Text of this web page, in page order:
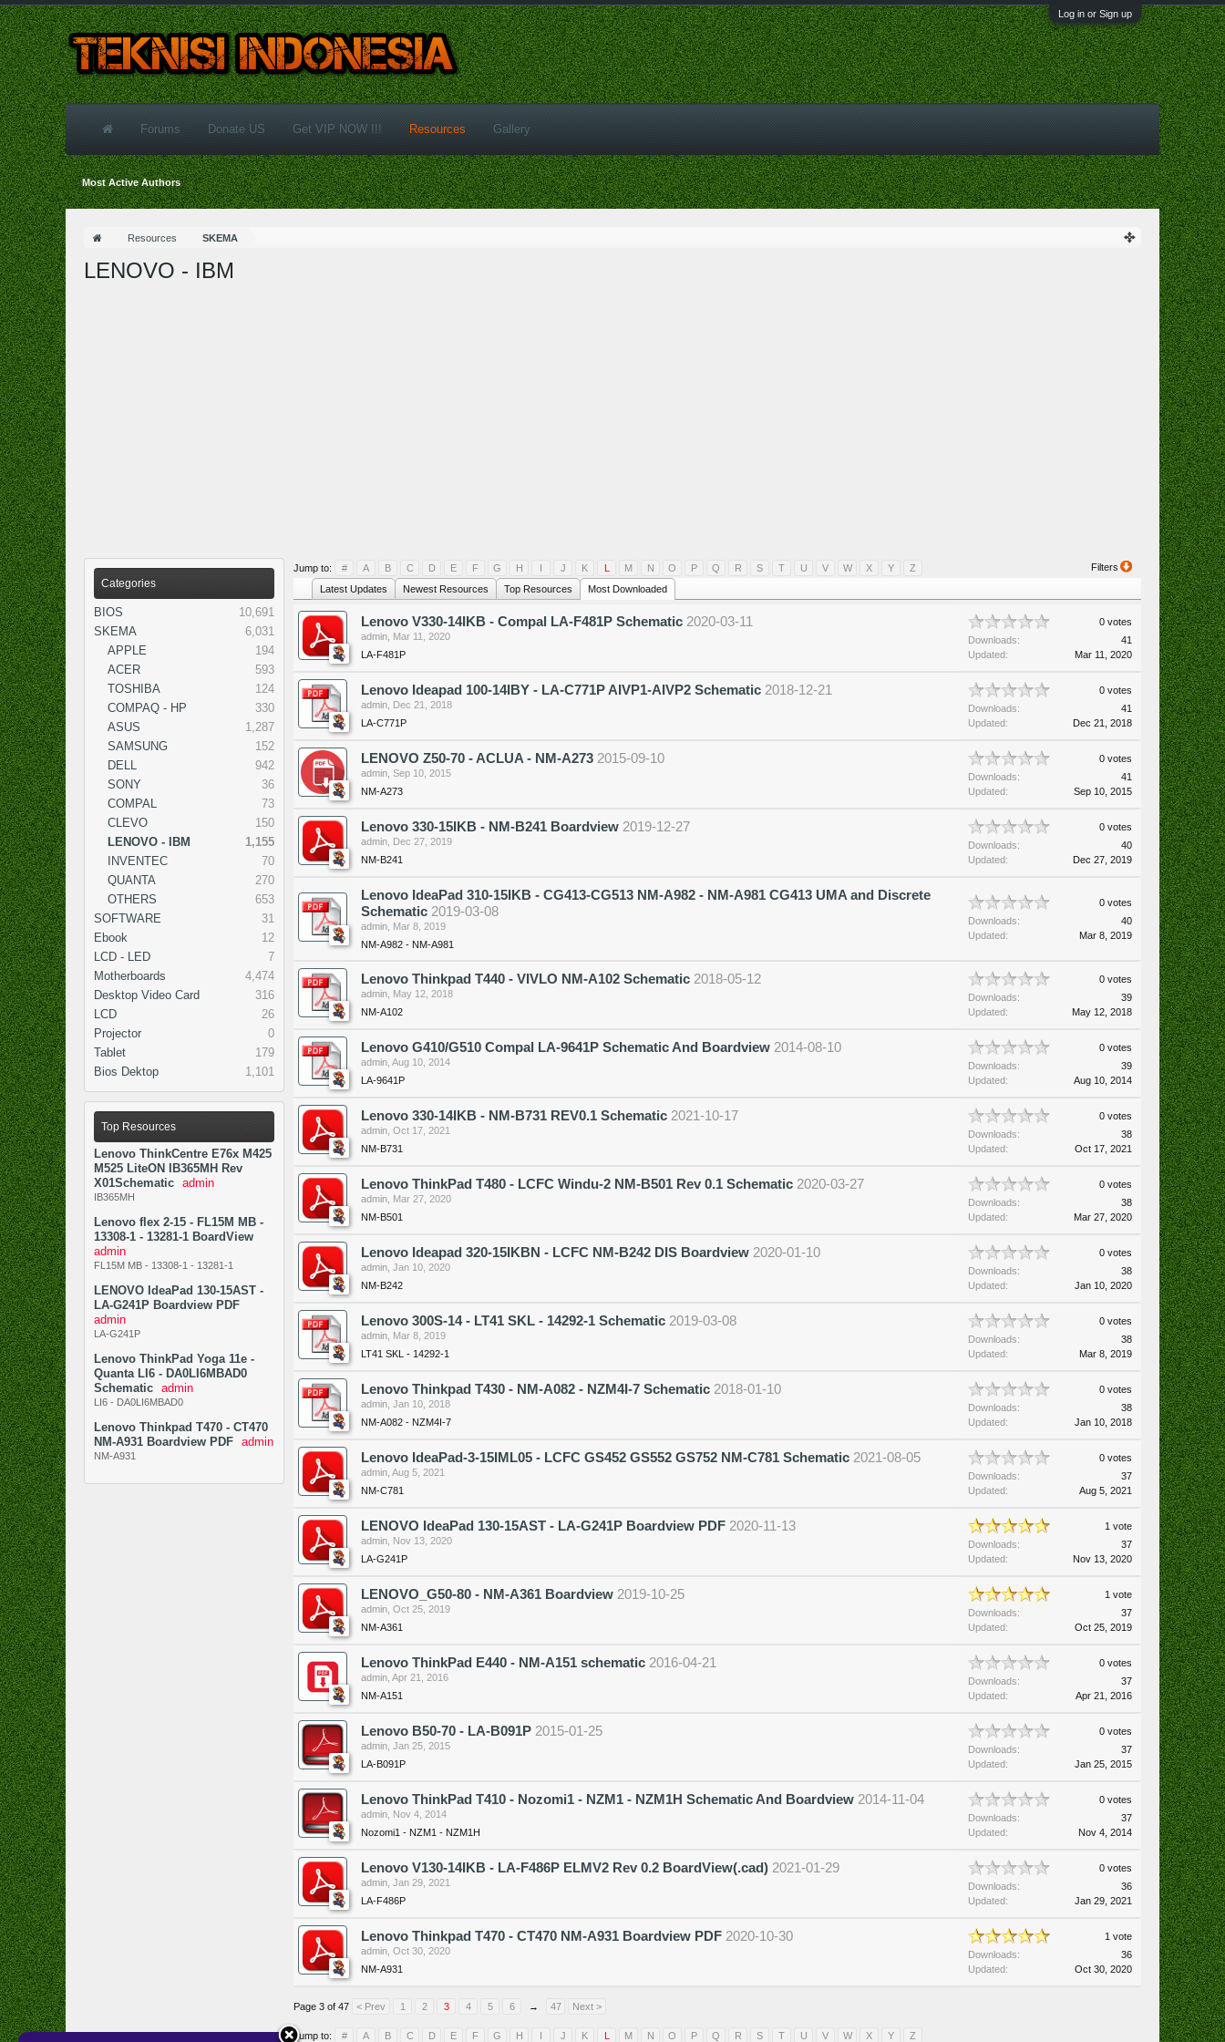
Log in or Sign up
Resources SKEMA
LENOVO - IBM
Categories
BIOS
10,691
SKEMA
6,031
APPLE
194
ACER
593
TOSHIBA
124
COMPAQ - HP
330
ASUS
1,287
SAMSUNG
152
DELL
942
SONY
36
COMPAL
73
CLEVO
150
LENOVO - IBM
1,155
INVENTEC
70
QUANTA
270
OTHERS
653
SOFTWARE
31
Ebook
12
LCD - LED
7
Motherboards
4,474
Desktop Video Card
316
LCD
26
Projector
0
Tablet
179
Bios Dektop
1,101
Top Resources
Lenovo ThinkCentre E76x M425
M525 LiteON IB365MH Rev
X01Schematic admin
IB365MH
Lenovo flex 2-15 - FL15M MB -
13308-1 - 13281-1 BoardView
admin
FL15M MB - 13308-1 - 13281-1
LENOVO IdeaPad 130-15AST -
LA-G241P Boardview PDF
admin
LA-G241P
Lenovo ThinkPad Yoga 11e -
Quanta LI6 - DA0LI6MBAD0
Schematic admin
LI6 - DA0LI6MBAD0
Lenovo Thinkpad T470 - CT470
NM-A931 Boardview PDF admin
NM-A931
Filters
Jump to: # A B C D E F G H I J K L M N O P Q R S T U V W X Y
Z
Latest Updates
Newest Resources Top Resources Most Downloaded
Lenovo V330-14IKB - Compal LA-F481P Schematic 2020-03-11
admin Mar 11, 2020
LA-F481P
0 votes
Downloads:
41
Updated:
Mar 11, 2020
Lenovo Ideapad 100-14IBY - LA-C771P AIVP1-AIVP2 Schematic 2018-12-21
admin Dec 21, 2018
LA-C771P
0 votes
Downloads:
41
Updated:
Dec 21, 2018
LENOVO Z50-70 - ACLUA - NM-A273 2015-09-10
admin Sep 10, 2015
NM-A273
0 votes
Downloads:
41
Updated:
Sep 10, 2015
Lenovo 330-15IKB - NM-B241 Boardview 2019-12-27
admin Dec 27, 2019
NM-B241
0 votes
Downloads:
40
Updated:
Dec 27, 2019
Lenovo IdeaPad 310-15IKB - CG413-CG513 NM-A982 - NM-A981 CG413 UMA and Discrete
Schematic 2019-03-08
admin Mar 8, 2019
NM-A982 - NM-A981
0 votes
Downloads:
40
Updated:
Mar 8, 2019
Lenovo Thinkpad T440 - VIVLO NM-A102 Schematic 2018-05-12
admin May 12, 2018
NM-A102
0 votes
Downloads:
39
Updated:
May 12, 2018
Lenovo G410/G510 Compal LA-9641P Schematic And Boardview 2014-08-10
admin Aug 10, 2014
LA-9641P
0 votes
Downloads:
39
Updated:
Aug 10, 2014
Lenovo 330-14IKB - NM-B731 REV0.1 Schematic 2021-10-17
admin Oct 17, 2021
NM-B731
0 votes
Downloads:
38
Updated:
Oct 17, 2021
Lenovo ThinkPad T480 - LCFC Windu-2 NM-B501 Rev 0.1 Schematic 2020-03-27
admin Mar 27, 2020
NM-B501
0 votes
Downloads:
38
Updated:
Mar 27, 2020
Lenovo Ideapad 320-15IKBN - LCFC NM-B242 DIS Boardview 2020-01-10
admin Jan 10, 2020
NM-B242
0 votes
Downloads:
38
Updated:
Jan 10, 2020
Lenovo 300S-14 - LT41 SKL - 14292-1 Schematic 2019-03-08
admin Mar 8, 2019
LT41 SKL - 14292-1
0 votes
Downloads:
38
Updated:
Mar 8, 2019
Lenovo Thinkpad T430 - NM-A082 - NZM4I-7 Schematic 2018-01-10
admin Jan 10, 2018
NM-A082 - NZM4I-7
0 votes
Downloads:
38
Updated:
Jan 10, 2018
Lenovo IdeaPad-3-15IML05 - LCFC GS452 GS552 GS752 NM-C781 Schematic 2021-08-05
admin Aug 5, 2021
NM-C781
0 votes
Downloads:
37
Updated:
Aug 5, 2021
LENOVO IdeaPad 130-15AST - LA-G241P Boardview PDF 2020-11-13
admin Nov 13, 2020
LA-G241P
1 vote
Downloads:
37
Updated:
Nov 13, 2020
LENOVO_G50-80 - NM-A361 Boardview 2019-10-25
admin Oct 25, 2019
NM-A361
1 vote
Downloads:
37
Updated:
Oct 25, 2019
Lenovo ThinkPad E440 - NM-A151 schematic 2016-04-21
admin Apr 21, 2016
NM-A151
0 votes
Downloads:
37
Updated:
Apr 21, 2016
Lenovo B50-70 - LA-B091P 2015-01-25
admin Jan 25, 2015
LA-B091P
0 votes
Downloads:
37
Updated:
Jan 25, 2015
Lenovo ThinkPad T410 - Nozomi1 - NZM1 - NZM1H Schematic And Boardview 2014-11-04
admin Nov 4, 2014
Nozomi1 - NZM1 - NZM1H
0 votes
Downloads:
37
Updated:
Nov 4, 2014
Lenovo V130-14IKB - LA-F486P ELMV2 Rev 0.2 BoardView(.cad) 2021-01-29
admin Jan 29, 2021
LA-F486P
0 votes
Downloads:
36
Updated:
Jan 29, 2021
Lenovo Thinkpad T470 - CT470 NM-A931 Boardview PDF 2020-10-30
admin Oct 30, 2020
NM-A931
1 vote
Downloads:
36
Updated:
Oct 30, 2020
Page 3 of 47 < Prev 1 2 3 4 5 6 → 47 Next >
Jump to: # A B C D E F G H I J K L M N O P Q R S T U V W X Y Z
Forums Donate US Get VIP NOW !!! Resources
Most Active Authors
Gallery